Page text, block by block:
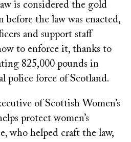
is considered the gold
before the law was enacted,
and support staff
to enforce it, thanks to
825,000 pounds in
police force of Scotland.
of Scottish Women’s
protect women’s
who helped craft the law,